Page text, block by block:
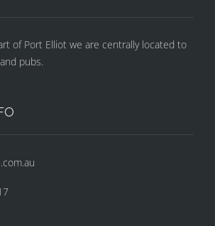
of Port Elliot we are centrally located to
pubs.